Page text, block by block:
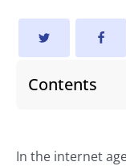
Contents
In the internet